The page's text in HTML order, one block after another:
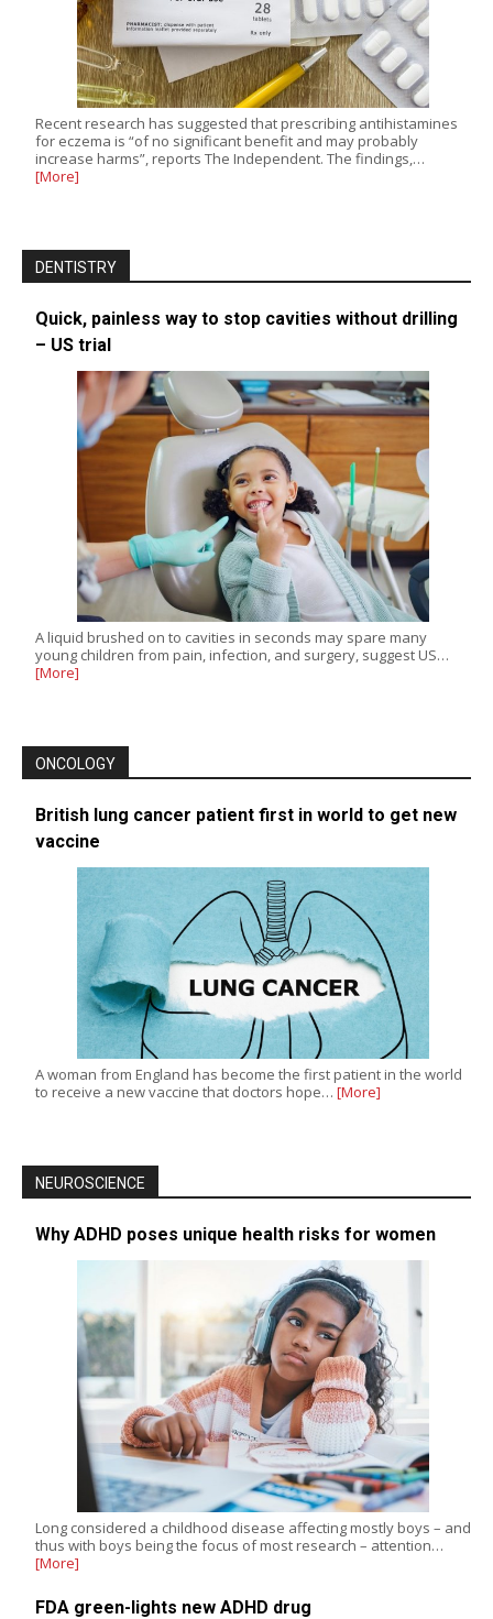
Recent research has suggested that prescribing antihistamines
for eczema is “of no significant benefit and may probably
increase harms”, reports The Independent. The findings,…
[More]
DENTISTRY
Quick, painless way to stop cavities without drilling
– US trial
A liquid brushed on to cavities in seconds may spare many
young children from pain, infection, and surgery, suggest US…
[More]
ONCOLOGY
British lung cancer patient first in world to get new
vaccine
A woman from England has become the first patient in the world
to receive a new vaccine that doctors hope… [More]
NEUROSCIENCE
Why ADHD poses unique health risks for women
Long considered a childhood disease affecting mostly boys – and
thus with boys being the focus of most research – attention…
[More]
FDA green-lights new ADHD drug